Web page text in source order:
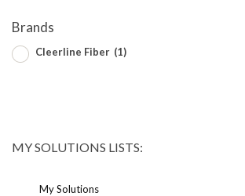
Brands
Cleerline Fiber (1)
MY SOLUTIONS LISTS:
My Solutions